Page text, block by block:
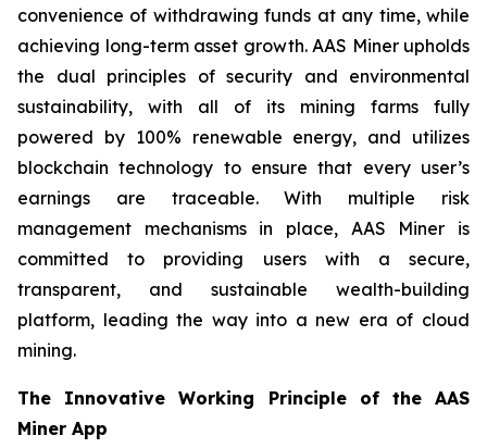
convenience of withdrawing funds at any time, while
achieving long-term asset growth. AAS Miner upholds
the dual principles of security and environmental
sustainability, with all of its mining farms fully
powered by 100% renewable energy, and utilizes
blockchain technology to ensure that every user’s
earnings are traceable. With multiple risk
management mechanisms in place, AAS Miner is
committed to providing users with a secure,
transparent, and sustainable wealth-building
platform, leading the way into a new era of cloud
mining.
The Innovative Working Principle of the AAS
Miner App